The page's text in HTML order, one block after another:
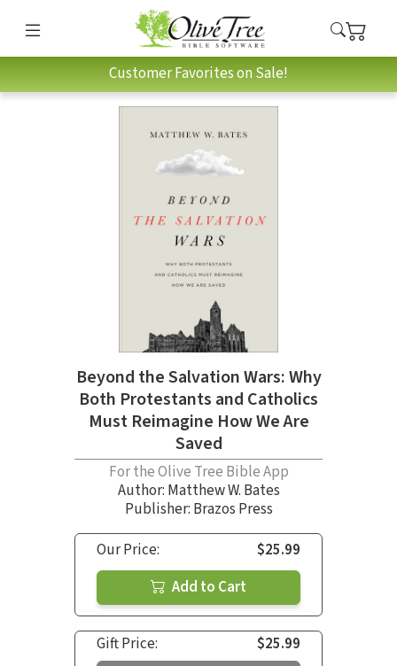
Customer Favorites on Sale!
Beyond the Salvation Wars: Why
Both Protestants and Catholics
Must Reimagine How We Are
Saved
For the Olive Tree Bible App
Author: Matthew W. Bates
Publisher: Brazos Press
Our Price:
$25.99
Add to Cart
Gift Price:
$25.99